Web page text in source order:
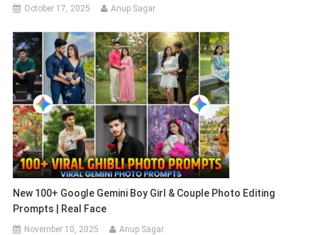
October 17, 2025 Anup Sagar
New 100+ Google Gemini Boy Girl & Couple Photo Editing
Prompts | Real Face
November 10, 2025 Anup Sagar